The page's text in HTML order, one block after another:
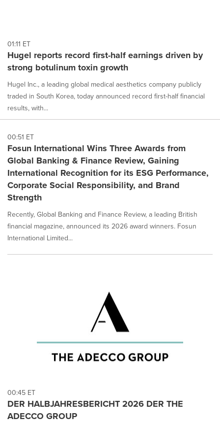
01:11 ET
Hugel reports record first-half earnings driven by
strong botulinum toxin growth
Hugel Inc., a leading global medical aesthetics company publicly
traded in South Korea, today announced record first-half financial
results, with...
00:51 ET
Fosun International Wins Three Awards from
Global Banking & Finance Review, Gaining
International Recognition for its ESG Performance,
Corporate Social Responsibility, and Brand
Strength
Recently, Global Banking and Finance Review, a leading British
financial magazine, announced its 2026 award winners. Fosun
International Limited...
00:45 ET
DER HALBJAHRESBERICHT 2026 DER THE
ADECCO GROUP